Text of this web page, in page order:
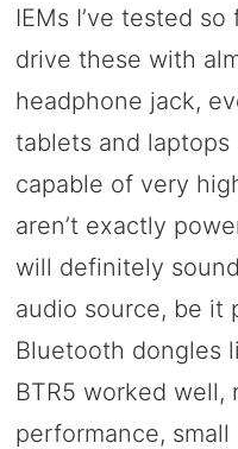
IEMs I’ve tested
drive these with
headphone jack,
tablets and
capable of very
aren’t exactly
will definitely
audio source, be it
Bluetooth dongles
BTR5 worked
performance,